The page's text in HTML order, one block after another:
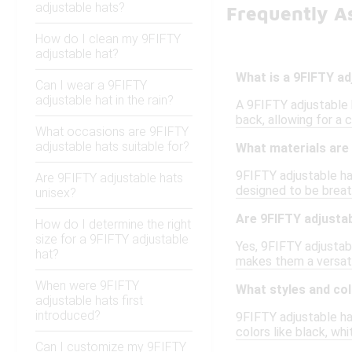
adjustable hats?
How do I clean my 9FIFTY
adjustable hat?
Can I wear a 9FIFTY
adjustable hat in the rain?
What occasions are 9FIFTY
adjustable hats suitable for?
Are 9FIFTY adjustable hats
unisex?
How do I determine the right
size for a 9FIFTY adjustable
hat?
When were 9FIFTY
adjustable hats first
introduced?
Can I customize my 9FIFTY
Frequently
What is a 9FIFTY
A 9FIFTY
back, allowing for a
What materials
9FIFTY adjustable
designed to be
Are 9FIFTY
Yes, 9FIFTY
makes them a
What styles and
9FIFTY adjustable
colors like black,